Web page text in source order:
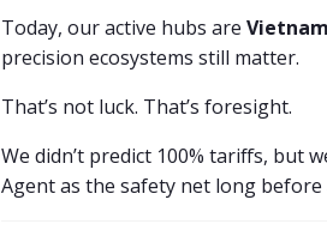
Today, our active hubs are
precision ecosystems still matter.
That’s not luck. That’s foresight.
We didn’t predict 100% tariffs, but
Agent as the safety net long before